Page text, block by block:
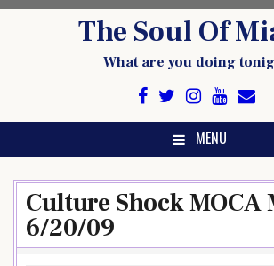
The Soul Of
What are you doing
MENU
Culture Shock MOCA
6/20/09